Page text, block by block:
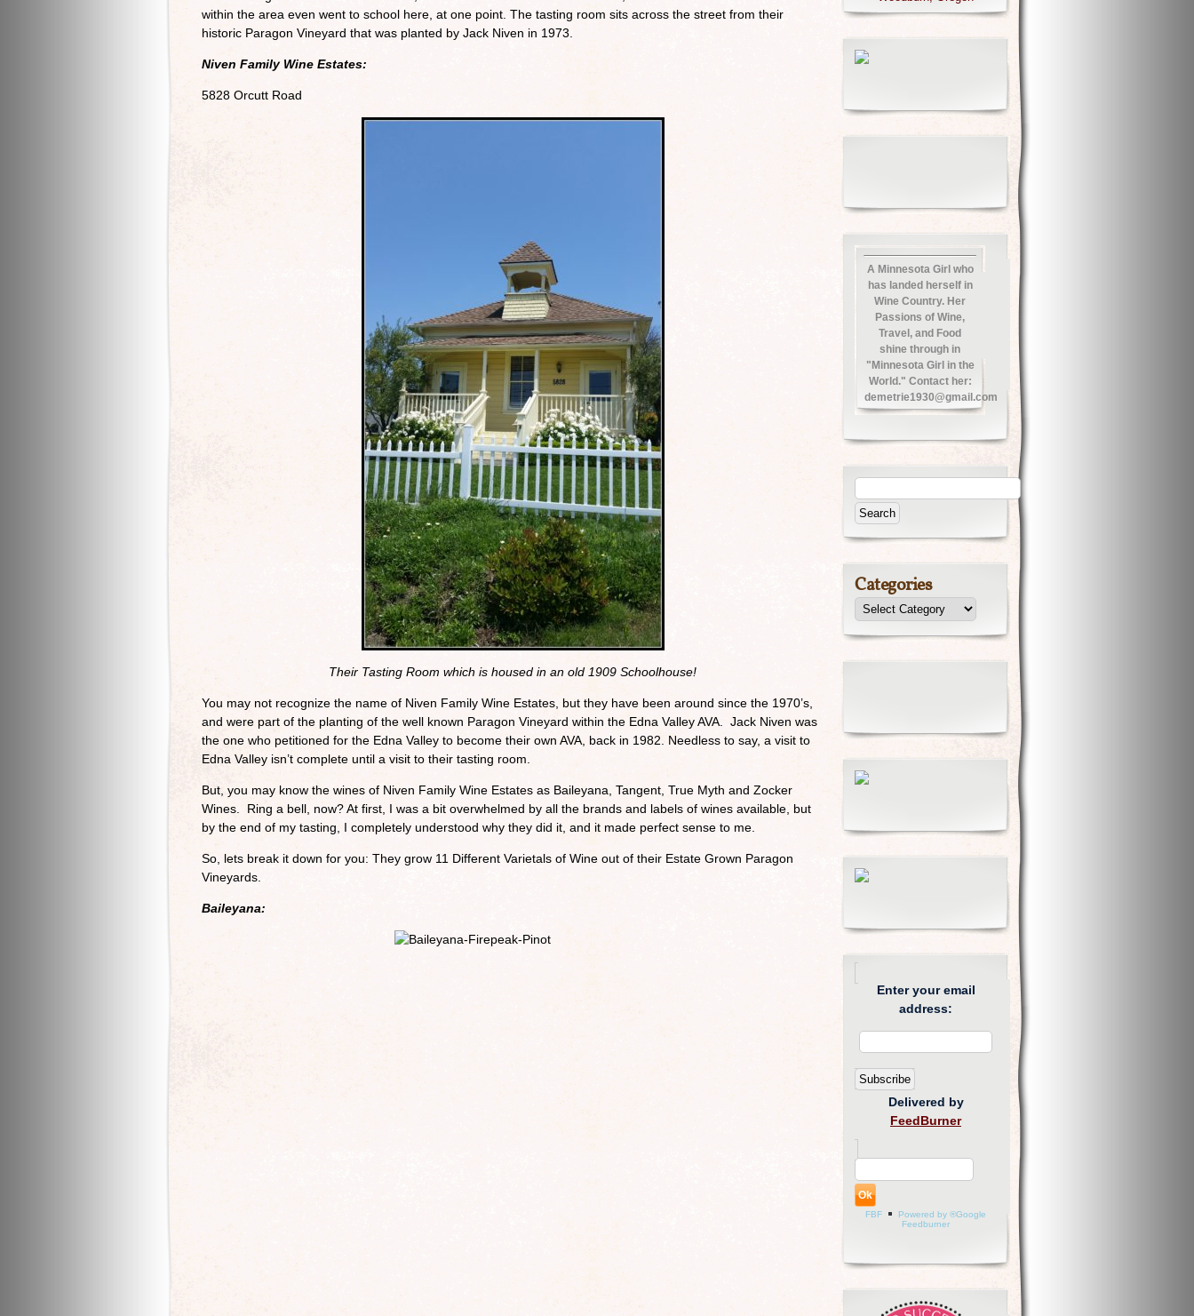
within the area even went to school here, at one point. The tasting room sits across the street from their
historic Paragon Vineyard that was planted by Jack Niven in 1973.
Niven Family Wine Estates:
5828 Orcutt Road
Their Tasting Room which is housed in an old 1909 Schoolhouse!
You may not recognize the name of Niven Family Wine Estates, but they have been around since the 1970’s,
and were part of the planting of the well known Paragon Vineyard within the Edna Valley AVA. Jack Niven was
the one who petitioned for the Edna Valley to become their own AVA, back in 1982. Needless to say, a visit to
Edna Valley isn’t complete until a visit to their tasting room.
But, you may know the wines of Niven Family Wine Estates as Baileyana, Tangent, True Myth and Zocker
Wines. Ring a bell, now? At first, I was a bit overwhelmed by all the brands and labels of wines available, but
by the end of my tasting, I completely understood why they did it, and it made perfect sense to me.
So, lets break it down for you: They grow 11 Different Varietals of Wine out of their Estate Grown Paragon
Vineyards.
Baileyana:
A Minnesota Girl who
has landed herself in
Wine Country. Her
Passions of Wine,
Travel, and Food
shine through in
"Minnesota Girl in the
World." Contact her:
demetrie1930@gmail.com
Categories
Enter your email
address:
Delivered by
FeedBurner
FBF
Powered by ®Google
Feedburner